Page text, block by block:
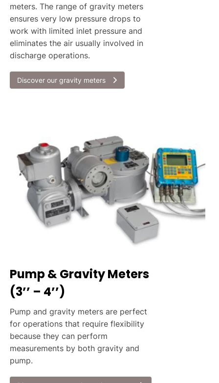
meters. The range of gravity meters
ensures very low pressure drops to
work with limited inlet pressure and
eliminates the air usually involved in
discharge operations.
Discover our gravity meters
Pump & Gravity Meters
(3’’ – 4’’)
Pump and gravity meters are perfect
for operations that require flexibility
because they can perform
measurements by both gravity and
pump.